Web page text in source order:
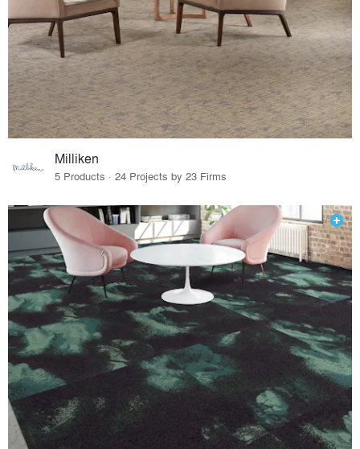
Milliken
5 Products · 24 Projects by 23 Firms